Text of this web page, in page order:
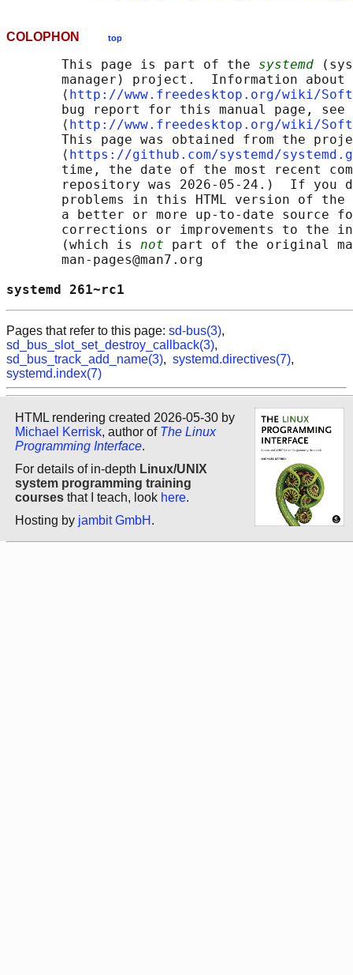
COLOPHON top
       This page is part of the
systemd
manager) project.  Information about
       ⟨
http://www.freedesktop.org/wiki/
       bug report for this manual page, see
       ⟨
http://www.freedesktop.org/wiki/
This page was obtained from the
       ⟨
https://github.com/systemd/
time, the date of the most recent
repository was 2026-05-24.)  If you
problems in this HTML version of
a better or more up-to-date source
corrections or improvements to the
       (which is
not part of the original
       man-pages@man7.org
systemd
Pages that refer to this page: sd-bus(3),
sd_bus_slot_set_destroy_callback(3),
sd_bus_track_add_name(3), systemd.directives(7),
systemd.index(7)
HTML rendering created 2026-05-30 by
Michael Kerrisk, author of The Linux
Programming Interface.
For details of in-depth Linux/UNIX
system programming training
courses that I teach, look here.
Hosting by jambit GmbH .